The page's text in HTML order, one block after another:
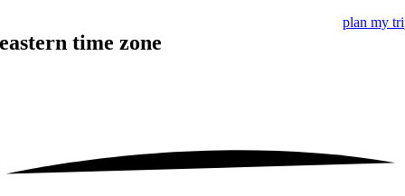
plan my
eastern time zone